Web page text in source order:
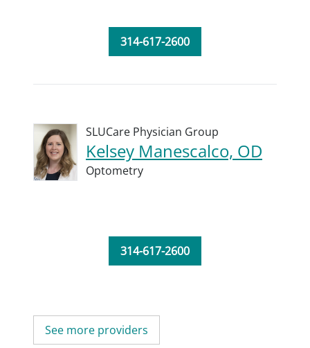
314-617-2600
SLUCare Physician Group
Kelsey Manescalco, OD
Optometry
314-617-2600
See more providers